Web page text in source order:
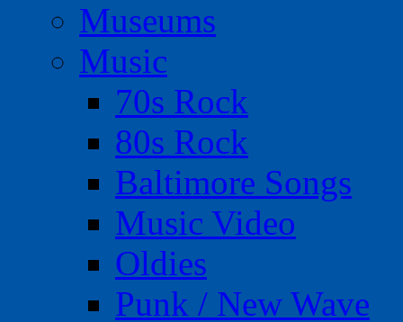
Museums
Music
70s Rock
80s Rock
Baltimore Songs
Music Video
Oldies
Punk / New Wave